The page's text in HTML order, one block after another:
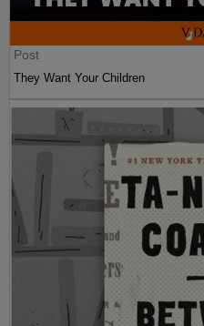
Post
They Want Your Children